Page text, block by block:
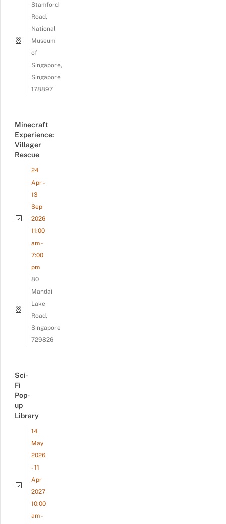
Stamford
Road,
National
Museum
of
Singapore,
Singapore
178897
Minecraft
Experience:
Villager
Rescue
24
Apr -
13
Sep
2026
11:00
am -
7:00
pm
80
Mandai
Lake
Road,
Singapore
729826
Sci-
Fi
Pop-
up
Library
14
May
2026
- 11
Apr
2027
10:00
am -